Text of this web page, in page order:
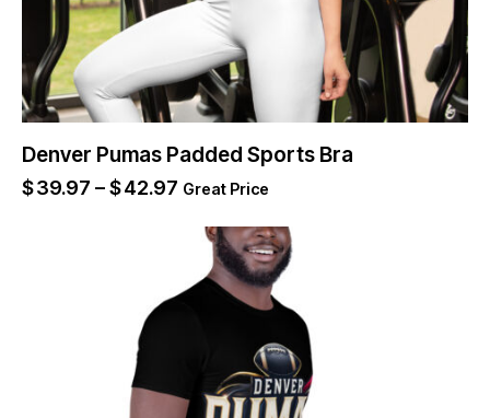
Denver Pumas Padded Sports Bra
$39.97 –$42.97 Great Price